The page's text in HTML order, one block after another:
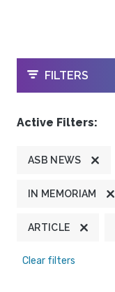
OPEN
FILTERS
Active Filters:
ASB NEWS
IN MEMORIAM
ARTICLE
Clear filters